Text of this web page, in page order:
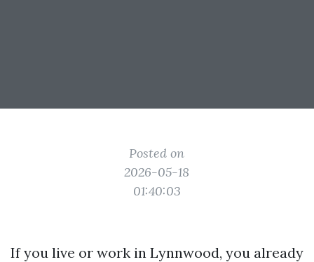
Posted on
2026-05-18
01:40:03
If you live or work in Lynnwood, you already